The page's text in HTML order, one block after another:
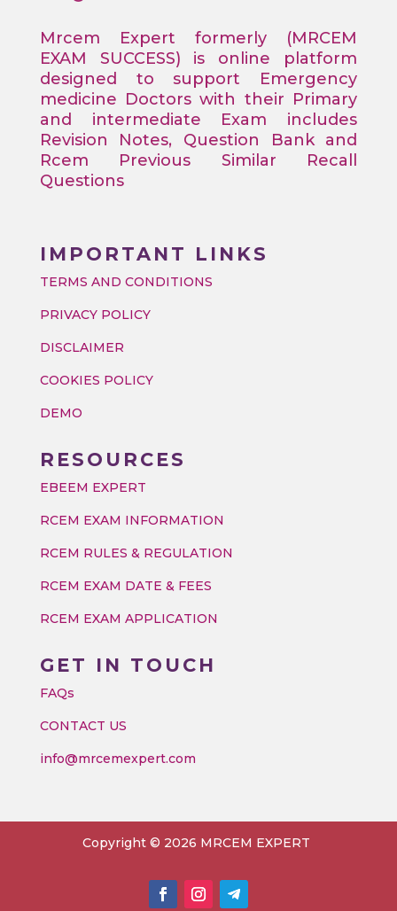
Mrcem Expert formerly (MRCEM
EXAM SUCCESS) is online platform
designed to support Emergency
medicine Doctors with their Primary
and intermediate Exam includes
Revision Notes, Question Bank and
Rcem Previous Similar Recall
Questions
IMPORTANT LINKS
TERMS AND CONDITIONS
PRIVACY POLICY
DISCLAIMER
COOKIES POLICY
DEMO
RESOURCES
EBEEM EXPERT
RCEM EXAM INFORMATION
RCEM RULES & REGULATION
RCEM EXAM DATE & FEES
RCEM EXAM APPLICATION
GET IN TOUCH
FAQs
CONTACT US
info@mrcemexpert.com
Copyright © 2026 MRCEM EXPERT